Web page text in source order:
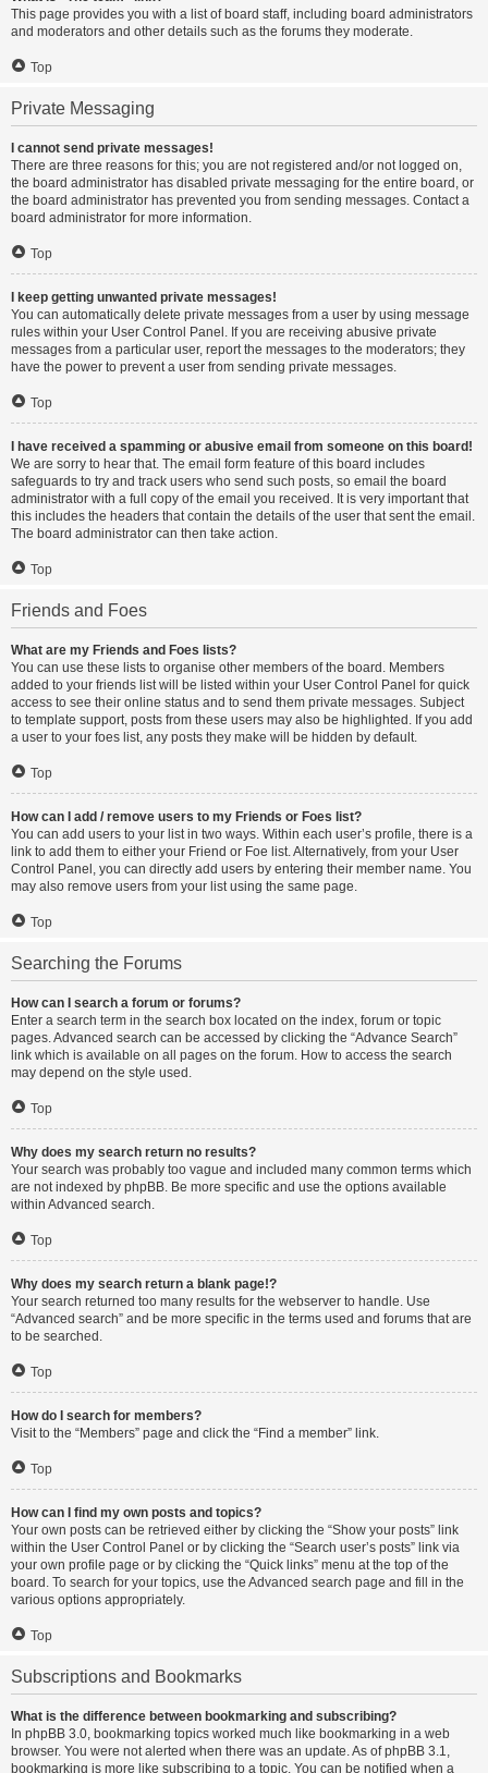
This page provides you with a list of board staff, including board administrators
and moderators and other details such as the forums they moderate.
Top
Private Messaging
I cannot send private messages!
There are three reasons for this; you are not registered and/or not logged on,
the board administrator has disabled private messaging for the entire board, or
the board administrator has prevented you from sending messages. Contact a
board administrator for more information.
Top
I keep getting unwanted private messages!
You can automatically delete private messages from a user by using message
rules within your User Control Panel. If you are receiving abusive private
messages from a particular user, report the messages to the moderators; they
have the power to prevent a user from sending private messages.
Top
I have received a spamming or abusive email from someone on this board!
We are sorry to hear that. The email form feature of this board includes
safeguards to try and track users who send such posts, so email the board
administrator with a full copy of the email you received. It is very important that
this includes the headers that contain the details of the user that sent the email.
The board administrator can then take action.
Top
Friends and Foes
What are my Friends and Foes lists?
You can use these lists to organise other members of the board. Members
added to your friends list will be listed within your User Control Panel for quick
access to see their online status and to send them private messages. Subject
to template support, posts from these users may also be highlighted. If you add
a user to your foes list, any posts they make will be hidden by default.
Top
How can I add / remove users to my Friends or Foes list?
You can add users to your list in two ways. Within each user’s profile, there is a
link to add them to either your Friend or Foe list. Alternatively, from your User
Control Panel, you can directly add users by entering their member name. You
may also remove users from your list using the same page.
Top
Searching the Forums
How can I search a forum or forums?
Enter a search term in the search box located on the index, forum or topic
pages. Advanced search can be accessed by clicking the “Advance Search”
link which is available on all pages on the forum. How to access the search
may depend on the style used.
Top
Why does my search return no results?
Your search was probably too vague and included many common terms which
are not indexed by phpBB. Be more specific and use the options available
within Advanced search.
Top
Why does my search return a blank page!?
Your search returned too many results for the webserver to handle. Use
“Advanced search” and be more specific in the terms used and forums that are
to be searched.
Top
How do I search for members?
Visit to the “Members” page and click the “Find a member” link.
Top
How can I find my own posts and topics?
Your own posts can be retrieved either by clicking the “Show your posts” link
within the User Control Panel or by clicking the “Search user’s posts” link via
your own profile page or by clicking the “Quick links” menu at the top of the
board. To search for your topics, use the Advanced search page and fill in the
various options appropriately.
Top
Subscriptions and Bookmarks
What is the difference between bookmarking and subscribing?
In phpBB 3.0, bookmarking topics worked much like bookmarking in a web
browser. You were not alerted when there was an update. As of phpBB 3.1,
bookmarking is more like subscribing to a topic. You can be notified when a